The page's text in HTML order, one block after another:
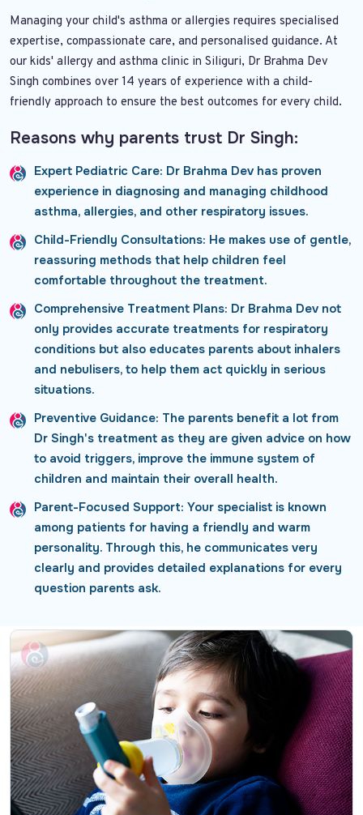
Managing your child's asthma or allergies requires specialised
expertise, compassionate care, and personalised guidance. At
our kids' allergy and asthma clinic in Siliguri, Dr Brahma Dev
Singh combines over 14 years of experience with a child-
friendly approach to ensure the best outcomes for every child.
Reasons why parents trust Dr Singh:
Expert Pediatric Care: Dr Brahma Dev has proven
experience in diagnosing and managing childhood
asthma, allergies, and other respiratory issues.
Child-Friendly Consultations: He makes use of gentle,
reassuring methods that help children feel
comfortable throughout the treatment.
Comprehensive Treatment Plans: Dr Brahma Dev not
only provides accurate treatments for respiratory
conditions but also educates parents about inhalers
and nebulisers, to help them act quickly in serious
situations.
Preventive Guidance: The parents benefit a lot from
Dr Singh's treatment as they are given advice on how
to avoid triggers, improve the immune system of
children and maintain their overall health.
Parent-Focused Support: Your specialist is known
among patients for having a friendly and warm
personality. Through this, he communicates very
clearly and provides detailed explanations for every
question parents ask.